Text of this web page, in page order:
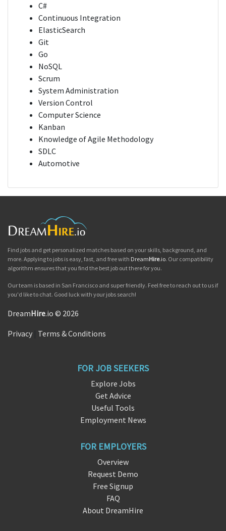
C#
Continuous Integration
ElasticSearch
Git
Go
NoSQL
Scrum
System Administration
Version Control
Computer Science
Kanban
Knowledge of Agile Methodology
SDLC
Automotive
Find jobs and get personalized matches based on your skills, background, and
more. Applying to jobs is easy, fast, and free with DreamHire.io. Our compatibility
algorithm ensures that you find the best job out there for you.
Our team is based in San Francisco and super friendly. Feel free to reach out to us if
you'd like to chat. Good luck with your jobs search!
DreamHire.io © 2026
Privacy Terms & Conditions
FOR JOB SEEKERS
Explore Jobs
Get Advice
Useful Tools
Employment News
FOR EMPLOYERS
Overview
Request Demo
Free Signup
FAQ
About DreamHire